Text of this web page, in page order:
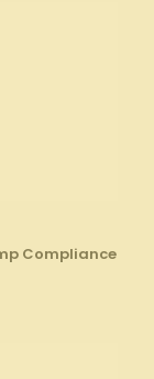
Compliance